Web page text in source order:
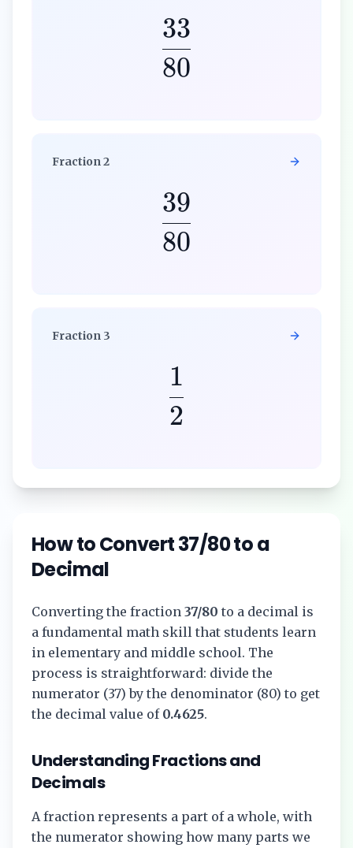
80
33
Fraction2
80
39
Fraction 3
2
1
How to Convert37/80to a
Decimal
Converting the fraction 37/80 to a decimal is
a fundamental math skill that students learn
in elementary and middle school. The
process is straightforward: divide the
numerator (37) by the denominator (80) to get
the decimal value of 0.4625.
Understanding Fractions and
Decimals
A fraction represents a part of a whole, with
the numerator showing how many parts we